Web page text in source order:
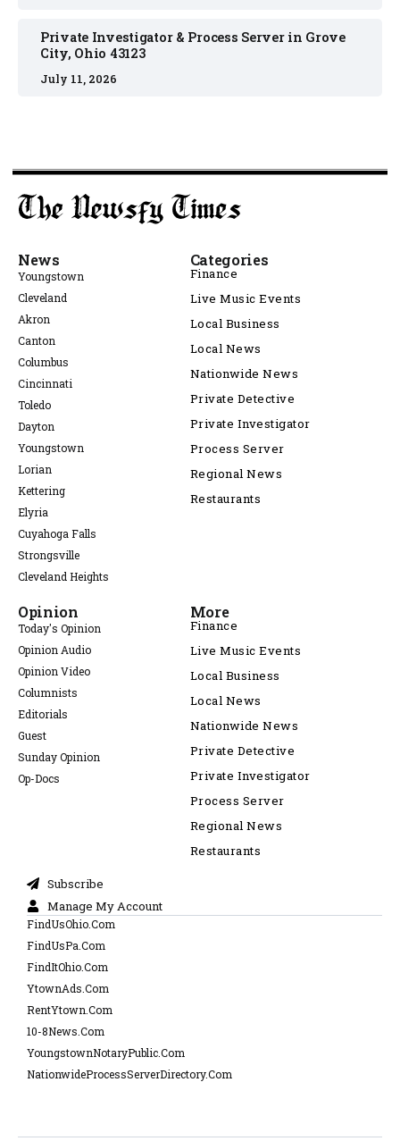
Private Investigator & Process Server in Grove
City, Ohio 43123
July 11, 2026
News
Youngstown
Cleveland
Akron
Canton
Columbus
Cincinnati
Toledo
Dayton
Youngstown
Lorian
Kettering
Elyria
Cuyahoga Falls
Strongsville
Cleveland Heights
Categories
Finance
Live Music Events
Local Business
Local News
Nationwide News
Private Detective
Private Investigator
Process Server
Regional News
Restaurants
Opinion
Today's Opinion
Opinion Audio
Opinion Video
Columnists
Editorials
Guest
Sunday Opinion
Op-Docs
More
Finance
Live Music Events
Local Business
Local News
Nationwide News
Private Detective
Private Investigator
Process Server
Regional News
Restaurants
Subscribe
Manage My Account
FindUsOhio.Com
FindUsPa.Com
FindItOhio.Com
YtownAds.Com
RentYtown.Com
10-8News.Com
YoungstownNotaryPublic.Com
NationwideProcessServerDirectory.Com